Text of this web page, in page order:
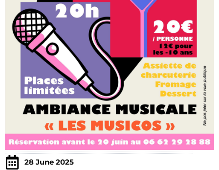
28 June 2025